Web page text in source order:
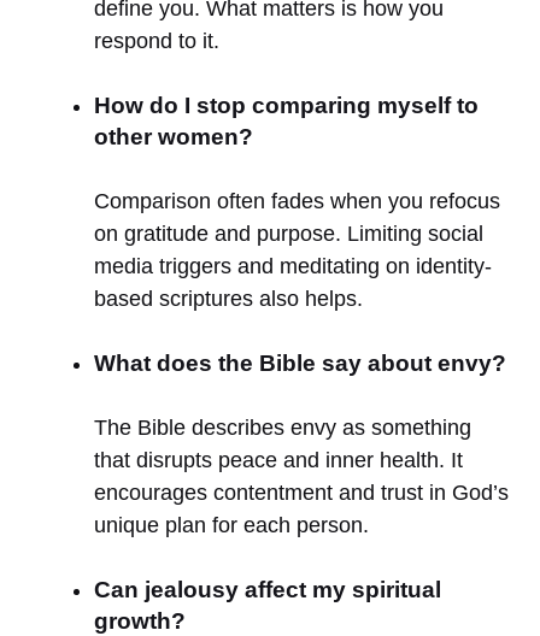
define you. What matters is how you
respond to it.
How do I stop comparing myself to
other women?
Comparison often fades when you refocus
on gratitude and purpose. Limiting social
media triggers and meditating on identity-
based scriptures also helps.
What does the Bible say about envy?
The Bible describes envy as something
that disrupts peace and inner health. It
encourages contentment and trust in God’s
unique plan for each person.
Can jealousy affect my spiritual
growth?